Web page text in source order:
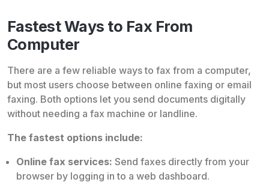
Fastest Ways to Fax From
Computer
There are a few reliable ways to fax from a computer,
but most users choose between online faxing or email
faxing. Both options let you send documents digitally
without needing a fax machine or landline.
The fastest options include:
Online fax services: Send faxes directly from your
browser by logging in to a web dashboard.